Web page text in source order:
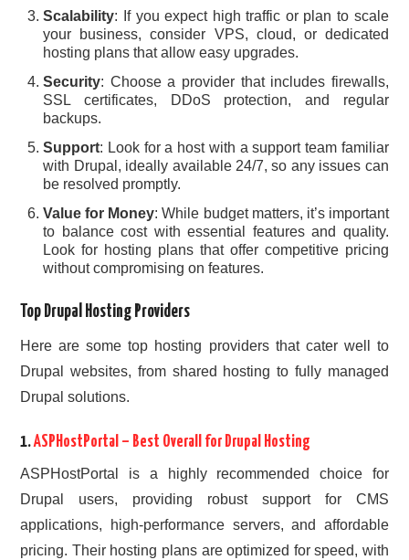
Scalability: If you expect high traffic or plan to scale
your business, consider VPS, cloud, or dedicated
hosting plans that allow easy upgrades.
Security: Choose a provider that includes firewalls,
SSL certificates, DDoS protection, and regular
backups.
Support: Look for a host with a support team familiar
with Drupal, ideally available 24/7, so any issues can
be resolved promptly.
Value for Money: While budget matters, it’s important
to balance cost with essential features and quality.
Look for hosting plans that offer competitive pricing
without compromising on features.
Top Drupal Hosting Providers
Here are some top hosting providers that cater well to
Drupal websites, from shared hosting to fully managed
Drupal solutions.
1.ASPHostPortal – Best Overall for Drupal Hosting
ASPHostPortal is a highly recommended choice for
Drupal users, providing robust support for CMS
applications, high-performance servers, and affordable
pricing. Their hosting plans are optimized for speed, with